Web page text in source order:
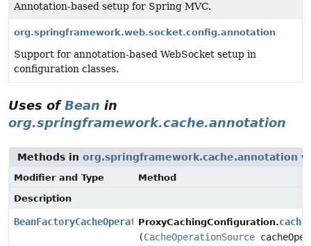
Annotation-based setup for Spring MVC.
org.springframework.web.socket.config.annotation
Support for annotation-based WebSocket setup in
configuration classes.
Uses ofBean in
org.springframework.cache.annotation
Methods in org.springframework.cache.annotation
Modifier and Type
Method
Description
BeanFactoryCacheOperationSourceAdvisor
ProxyCachingConfiguration.
(CacheOperationSource